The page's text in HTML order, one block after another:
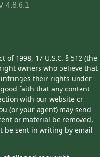
4.8.6.1
1998, 17 U.S.C. § 512 (the
owners who believe that
their rights under
faith that any content
with our website or
(or your agent) may send
or material be removed,
be sent in writing by email